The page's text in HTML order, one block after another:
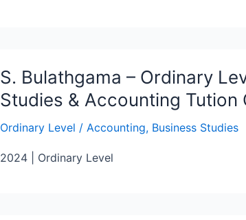
S. Bulathgama – Ordinary
Studies & Accounting Tution
Ordinary Level / Accounting, Business Studies
2024 | Ordinary Level